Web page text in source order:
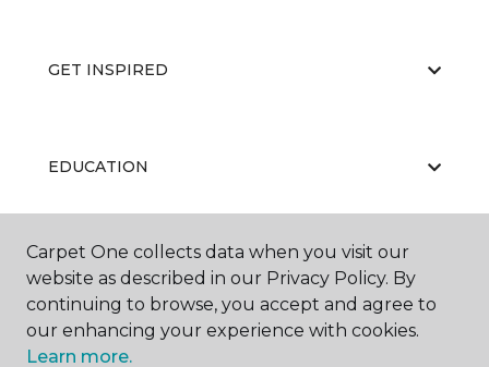
GET INSPIRED
EDUCATION
ABOUT US
Carpet One collects data when you visit our
website as described in our Privacy Policy. By
continuing to browse, you accept and agree to
our enhancing your experience with cookies.
Learn more.